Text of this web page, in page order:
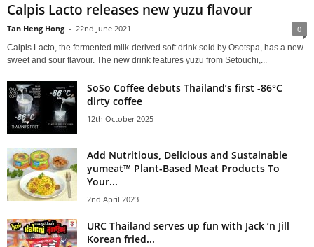
Calpis Lacto releases new yuzu flavour
Tan Heng Hong - 22nd June 2021 0
Calpis Lacto, the fermented milk-derived soft drink sold by Osotspa, has a new
sweet and sour flavour. The new drink features yuzu from Setouchi,...
SoSo Coffee debuts Thailand’s first -86°C
dirty coffee
12th October 2025
Add Nutritious, Delicious and Sustainable
yumeat™ Plant-Based Meat Products To
Your...
2nd April 2023
URC Thailand serves up fun with Jack ’n Jill
Korean fried...